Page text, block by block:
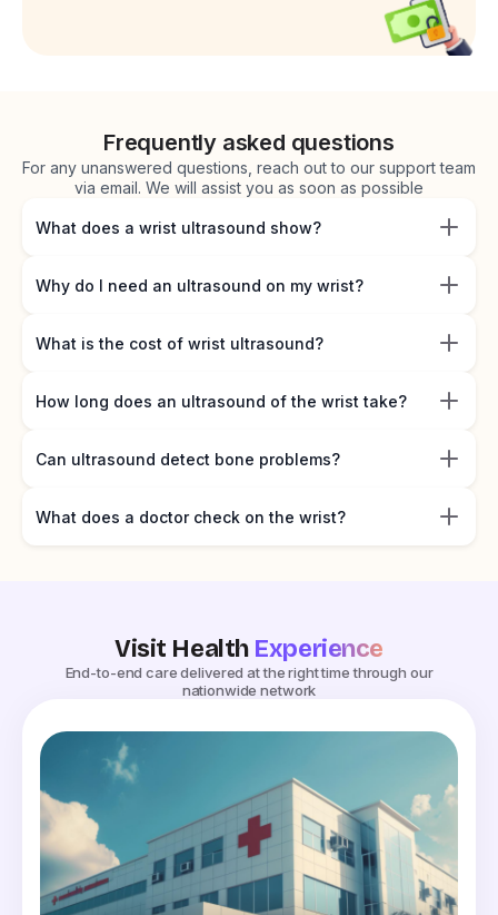
Frequently asked questions
For any unanswered questions, reach out to our support team
via email. We will assist you as soon as possible
What does a wrist ultrasound show?
Why do I need an ultrasound on my wrist?
What is the cost of wrist ultrasound?
How long does an ultrasound of the wrist take?
Can ultrasound detect bone problems?
What does a doctor check on the wrist?
Visit Health Experience
End-to-end care delivered at the right time through our
nationwide network